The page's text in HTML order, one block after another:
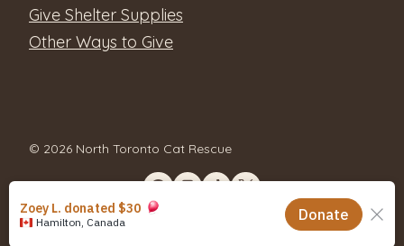
Give Shelter Supplies
Other Ways to Give
© 2026 North Toronto Cat Rescue
Privacy Policy